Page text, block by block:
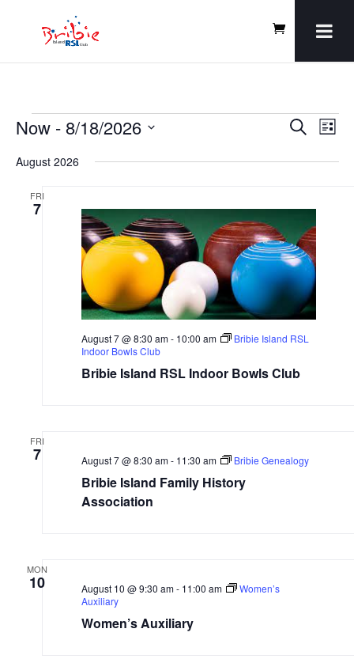
Events Events
Search
Views
Search
List
Now - 8/18/2026
date.
August 2026
FRI
7
Bribie Island RSL Indoor Bowls Club
August 7 @ 8:30 am- 10:00 am
Bribie Island RSL
Indoor Bowls Club
FRI
7
Bribie Island Family History
Association
August 7 @ 8:30 am- 11:30 am Bribie Genealogy
MON
10
Women’s Auxiliary
August 10 @ 9:30 am- 11:00 am
Women’s
Auxiliary